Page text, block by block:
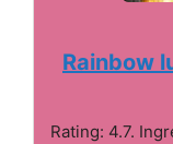
Rainbow
Rating: 4.7.